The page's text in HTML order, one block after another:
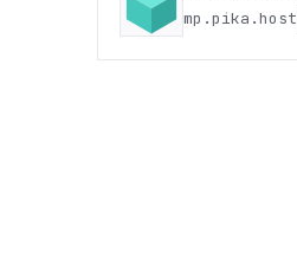
mp.pika.host